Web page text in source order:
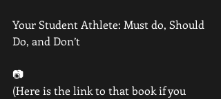
Your Student Athlete: Must do, Should
Do, and Don’t
📷
(Here is the link to that book if you